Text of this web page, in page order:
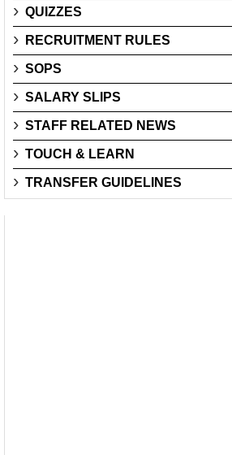
QUIZZES
RECRUITMENT RULES
SOPS
SALARY SLIPS
STAFF RELATED NEWS
TOUCH & LEARN
TRANSFER GUIDELINES